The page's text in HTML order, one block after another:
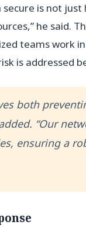
is not
he said.
teams work
is addressed
both
“Our
ensuring a